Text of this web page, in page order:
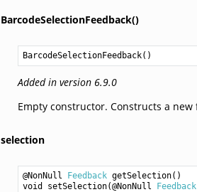
BarcodeSelectionFeedback()
BarcodeSelectionFeedback()
Added in version 6.9.0
Empty constructor. Constructs a
selection
@NonNull Feedback getSelection
void
setSelection(@NonNull Feedback